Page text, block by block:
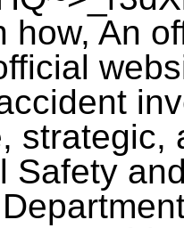
how, An
Safety